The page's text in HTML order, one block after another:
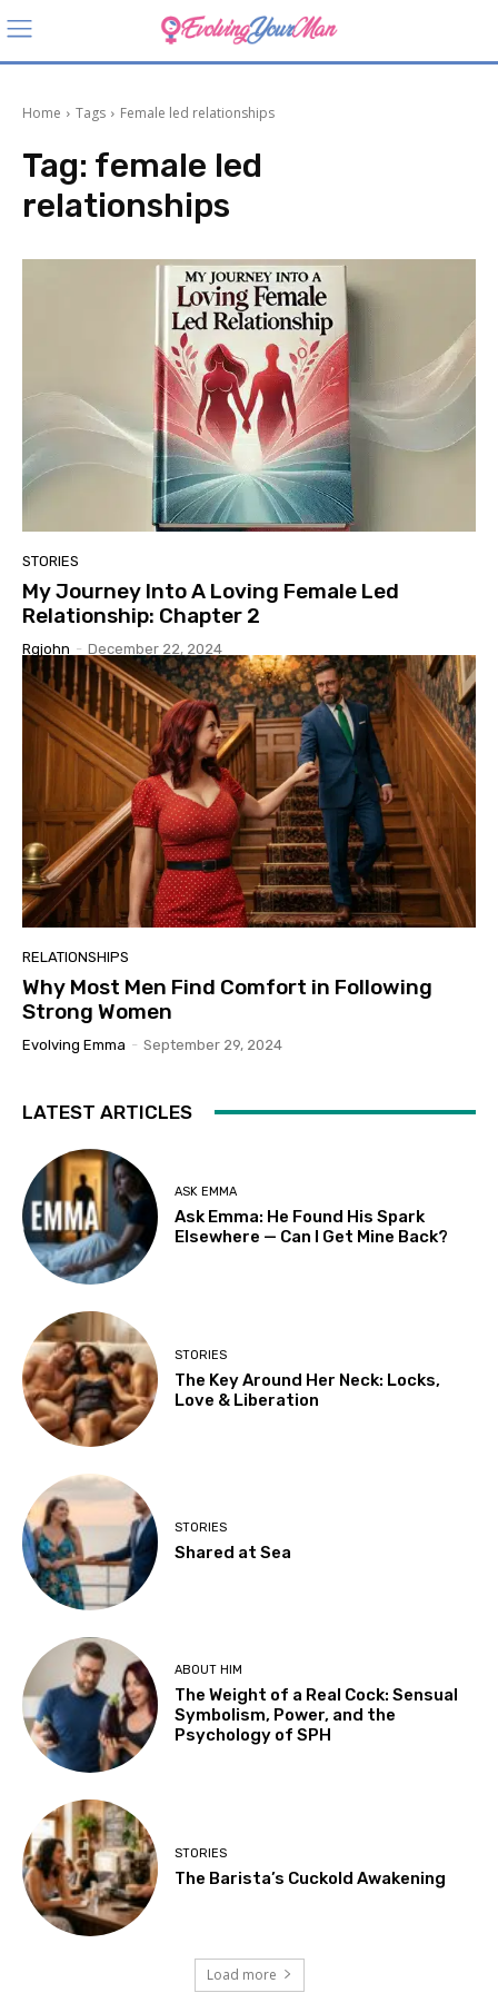
Home Tags Female led relationships
Tag: female led
relationships
STORIES
My Journey Into A Loving Female Led
Relationship: Chapter 2
Rgjohn - December 22, 2024
RELATIONSHIPS
Why Most Men Find Comfort in Following
Strong Women
Evolving Emma - September 29, 2024
LATEST ARTICLES
ASK EMMA
Ask Emma: He Found His Spark
Elsewhere — Can I Get Mine Back?
STORIES
The Key Around Her Neck: Locks,
Love & Liberation
STORIES
Shared at Sea
ABOUT HIM
The Weight of a Real Cock: Sensual
Symbolism, Power, and the
Psychology of SPH
STORIES
The Barista’s Cuckold Awakening
Load more